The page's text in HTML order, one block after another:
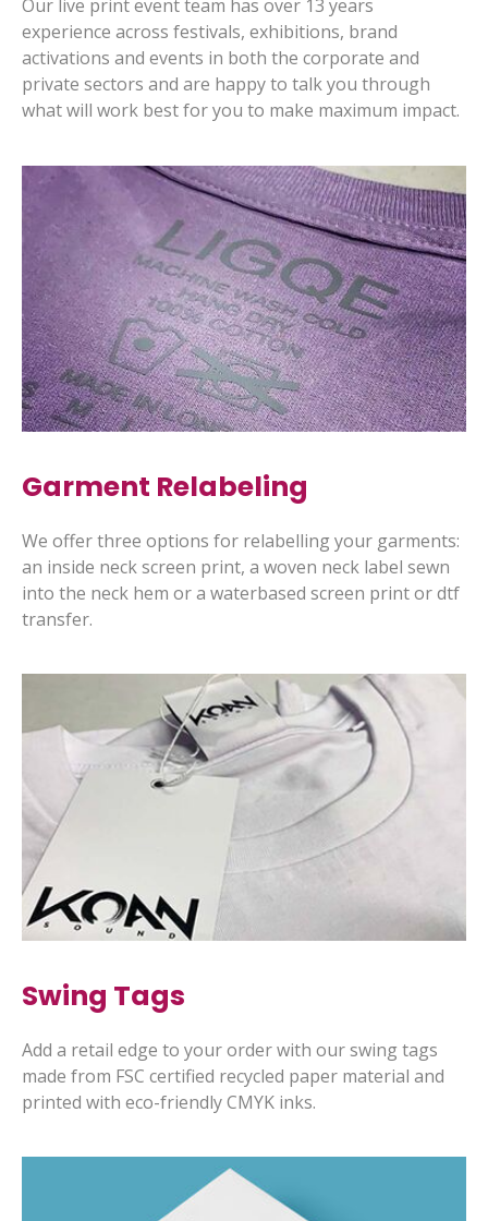
Our live print event team has over 13 years
experience across festivals, exhibitions, brand
activations and events in both the corporate and
private sectors and are happy to talk you through
what will work best for you to make maximum impact.
Garment Relabeling
We offer three options for relabelling your garments:
an inside neck screen print, a woven neck label sewn
into the neck hem or a waterbased screen print or dtf
transfer.
Swing Tags
Add a retail edge to your order with our swing tags
made from FSC certified recycled paper material and
printed with eco-friendly CMYK inks.